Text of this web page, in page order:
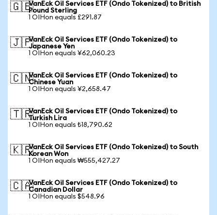
🇬🇧VanEck Oil Services ETF (Ondo Tokenized) to British
Pound Sterling
1 OIHon equals £291.87
🇯🇵VanEck Oil Services ETF (Ondo Tokenized) to
Japanese Yen
1 OIHon equals ¥62,060.23
🇨🇳VanEck Oil Services ETF (Ondo Tokenized) to
Chinese Yuan
1 OIHon equals ¥2,658.47
🇹🇷VanEck Oil Services ETF (Ondo Tokenized) to
Turkish Lira
1 OIHon equals ₺18,790.62
🇰🇷VanEck Oil Services ETF (Ondo Tokenized) to South
Korean Won
1 OIHon equals ₩555,427.27
🇨🇦VanEck Oil Services ETF (Ondo Tokenized) to
Canadian Dollar
1 OIHon equals $548.96